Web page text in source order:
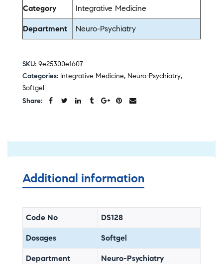
Category Integrative Medicine
Department Neuro-Psychiatry
SKU: 9e25300e1607
Categories: Integrative Medicine, Neuro-Psychiatry,
Softgel
Share:
Additional information
Code No DS128
Dosages Softgel
Department Neuro-Psychiatry